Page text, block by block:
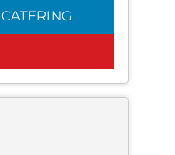
CATERING